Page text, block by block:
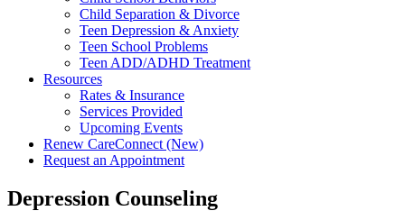
Child Separation & Divorce
Teen Depression & Anxiety
Teen School Problems
Teen ADD/ADHD Treatment
Resources
Rates & Insurance
Services Provided
Upcoming Events
Renew CareConnect (New)
Request an Appointment
Depression Counseling